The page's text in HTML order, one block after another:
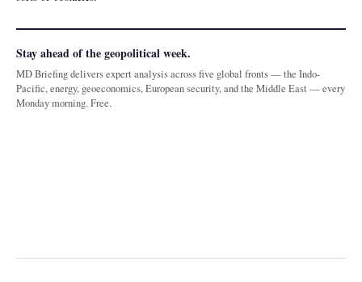
Stay ahead of the geopolitical week.
MD Briefing delivers expert analysis across five global fronts — the Indo-
Pacific, energy, geoeconomics, European security, and the Middle East — every
Monday morning. Free.